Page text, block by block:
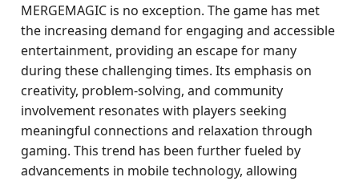
MERGEMAGIC is no exception. The game has met
the increasing demand for engaging and accessible
entertainment, providing an escape for many
during these challenging times. Its emphasis on
creativity, problem-solving, and community
involvement resonates with players seeking
meaningful connections and relaxation through
gaming. This trend has been further fueled by
advancements in mobile technology, allowing